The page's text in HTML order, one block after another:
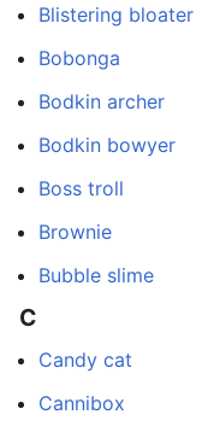
Blistering bloater
Bobonga
Bodkin archer
Bodkin bowyer
Boss troll
Brownie
Bubble slime
C
Candy cat
Cannibox